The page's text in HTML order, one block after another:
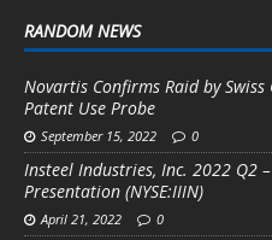
RANDOM NEWS
Novartis Confirms Raid by
Patent Use Probe
September 15, 2022 0
Insteel Industries, Inc. 2022 Q2
Presentation (NYSE:IIIN)
April 21, 2022 0